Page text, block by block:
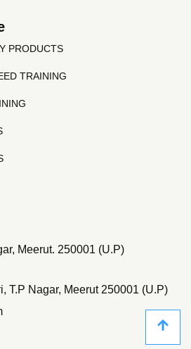
PRODUCTS
TRAINING
Meerut. 250001 (U.P)
T.P Nagar, Meerut 250001 (U.P)